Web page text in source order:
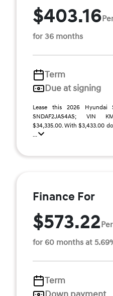
$403.16
for 36 months
Term
Due at signing
Lease this 2026 Hyundai
SNDAF2JAS4AS; VIN
$34,335.00. With $3,433.00
...
Finance For
$573.22
for 60 months at
Term